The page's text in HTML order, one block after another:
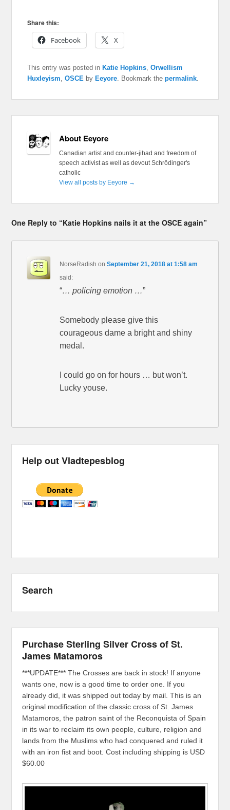
Share this:
Facebook
X
This entry was posted in Katie Hopkins,Orwellism
Huxleyism,OSCE by Eeyore. Bookmark thepermalink.
About Eeyore
Canadian artist and counter-jihad and freedom of
speech activist as well as devout Schrödinger's
catholic
View all posts by Eeyore →
One Reply to “Katie Hopkins nails it at the OSCE again”
NorseRadish onSeptember 21, 2018 at 1:58 am
said:
“… policing emotion …”
Somebody please give this
courageous dame a bright and shiny
medal.
I could go on for hours … but won’t.
Lucky youse.
Help out Vladtepesblog
Search
Purchase Sterling Silver Cross of St.
James Matamoros
***UPDATE*** The Crosses are back in stock! If anyone
wants one, now is a good time to order one. If you
already did, it was shipped out today by mail. This is an
original modification of the classic cross of St. James
Matamoros, the patron saint of the Reconquista of Spain
in its war to reclaim its own people, culture, religion and
lands from the Muslims who had conquered and ruled it
with an iron fist and boot. Cost including shipping is USD
$60.00